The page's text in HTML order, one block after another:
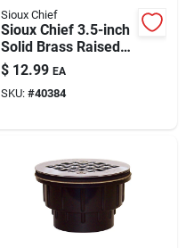
Sioux Chief
Sioux Chief 3.5-inch
Solid Brass Raised
Square Head
Cleanout
$ 12.99 EA
SKU: #40384